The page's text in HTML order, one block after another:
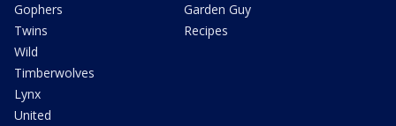
Gophers
Twins
Wild
Timberwolves
Lynx
United
Garden Guy
Recipes